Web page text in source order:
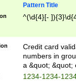
Pattern Title
^(\d{4}[-
Credit card
numbers in
a &quot; &quot;
1234-1234-